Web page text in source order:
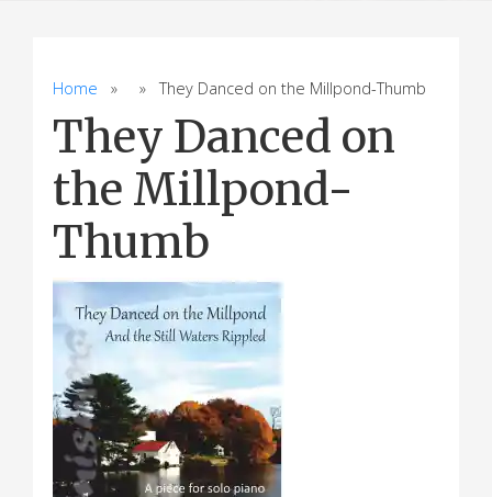
Home » » They Danced on the Millpond-Thumb
They Danced on
the Millpond-
Thumb